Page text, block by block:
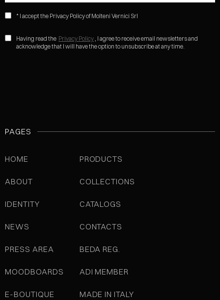
* I accept the Privacy Policy of Molteni Vernici Srl
Having read the Privacy Policy, I agree to receive email newsletters and
acknowledge that I will have the option to unsubscribe at any time.
PAGES
HOME
ABOUT
IDENTITY
NEWS
PRESS AREA
MOODBOARDS
E-BOUTIQUE
PRODUCTS
COLLECTIONS
CATALOGS
CONTACTS
BEDA REG.
ADI MEMBER
MADE IN ITALY